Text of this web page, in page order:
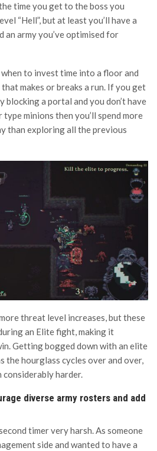
time you get to the boss you
“Hell”, but at least you’ll have a
an army you’ve optimised for
to invest time into a floor and
makes or breaks a run. If you get
blocking a portal and you don’t have
minions then you’ll spend more
than exploring all the previous
threat level increases, but these
an Elite fight, making it
Getting bogged down with an elite
the hourglass cycles over and over,
harder.
diverse army rosters and add
timer very harsh. As someone
side and wanted to have a